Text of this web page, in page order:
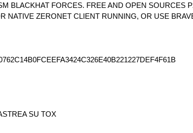
BLACKHAT FORCES. FREE AND OPEN
NATIVE ZERONET CLIENT RUNNING, OR USE
SU TOX